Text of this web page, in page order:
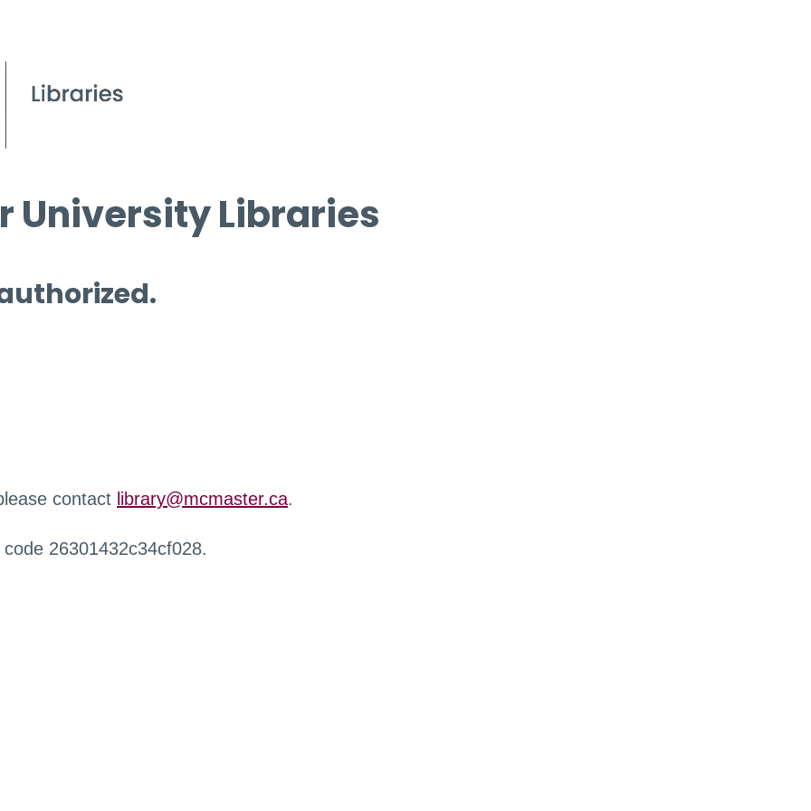
University Libraries
contact library@mcmaster.ca.
26301432c34cf028.